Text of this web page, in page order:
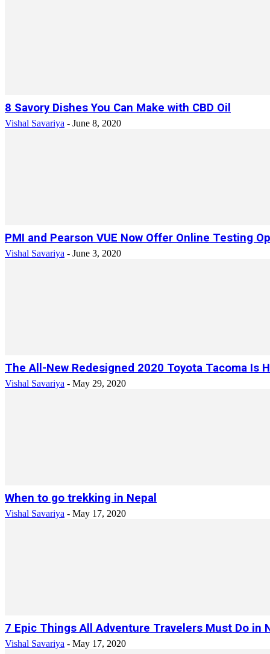
8 Savory Dishes You Can Make with CBD Oil
Vishal Savariya - June 8, 2020
PMI and Pearson VUE Now Offer Online Testing
Vishal Savariya - June 3, 2020
The All-New Redesigned 2020 Toyota Tacoma Is
Vishal Savariya - May 29, 2020
When to go trekking in Nepal
Vishal Savariya - May 17, 2020
7 Epic Things All Adventure Travelers Must Do in
Vishal Savariya - May 17, 2020